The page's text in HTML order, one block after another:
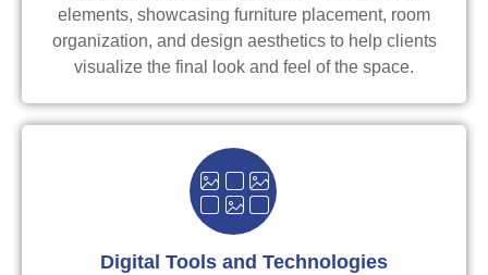
elements, showcasing furniture placement, room
organization, and design aesthetics to help clients
visualize the final look and feel of the space.
Digital Tools and Technologies